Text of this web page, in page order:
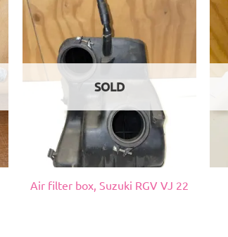
SOLD
Air filter box, Suzuki RGV VJ 22